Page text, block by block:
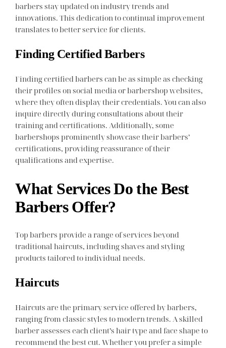
barbers stay updated on industry trends and
innovations. This dedication to continual improvement
translates to better service for clients.
Finding Certified Barbers
Finding certified barbers can be as simple as checking
their profiles on social media or barbershop websites,
where they often display their credentials. You can also
inquire directly during consultations about their
training and certifications. Additionally, some
barbershops prominently showcase their barbers’
certifications, providing reassurance of their
qualifications and expertise.
What Services Do the Best
Barbers Offer?
Top barbers provide a range of services beyond
traditional haircuts, including shaves and styling
products tailored to individual needs.
Haircuts
Haircuts are the primary service offered by barbers,
ranging from classic styles to modern trends. A skilled
barber assesses each client’s hair type and face shape to
recommend the best cut. Whether you prefer a simple